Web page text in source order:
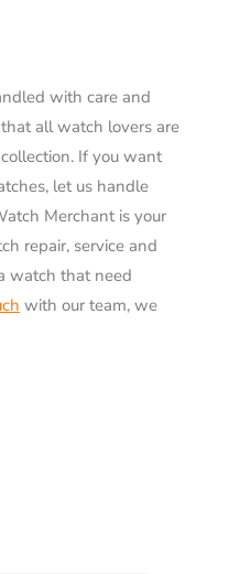
with care and
all watch lovers are
If you want
let us handle
Merchant is your
repair, service and
watch that need
with our team, we